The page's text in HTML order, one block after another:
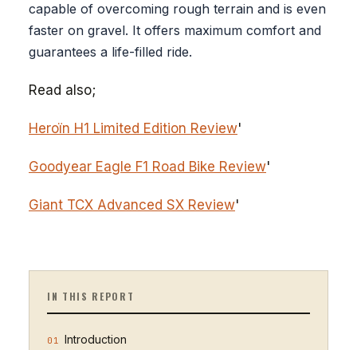
capable of overcoming rough terrain and is even
faster on gravel. It offers maximum comfort and
guarantees a life-filled ride.
Read also;
Heroïn H1 Limited Edition Review'
Goodyear Eagle F1 Road Bike Review'
Giant TCX Advanced SX Review'
IN THIS REPORT
01 Introduction